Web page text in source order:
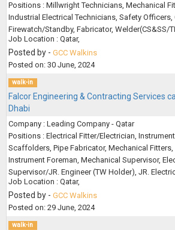
Positions : Millwright Technicians, Mechanical
Industrial Electrical Technicians, Safety Officers,
Firewatch/Standby, Fabricator, Welder(CS&SS/
Job Location : Qatar,
Posted by - GCC Walkins
Posted on: 30 June, 2024
walk-in
Falcor Engineering & Contracting Services
Dhabi
Company : Leading Company - Qatar
Positions : Electrical Fitter/Electrician,
Scaffolders, Pipe Fabricator, Mechanical
Instrument Foreman, Mechanical Supervisor,
Supervisor/JR. Engineer (TW Holder), JR.
Job Location : Qatar,
Posted by - GCC Walkins
Posted on: 29 June, 2024
walk-in